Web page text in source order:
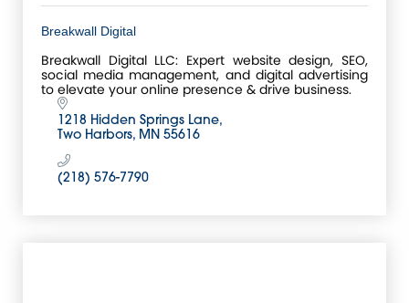
Breakwall Digital
Breakwall Digital LLC: Expert website design, SEO,
social media management, and digital advertising
to elevate your online presence & drive business.
1218 Hidden Springs Lane
Two Harbors MN 55616
(218) 576-7790